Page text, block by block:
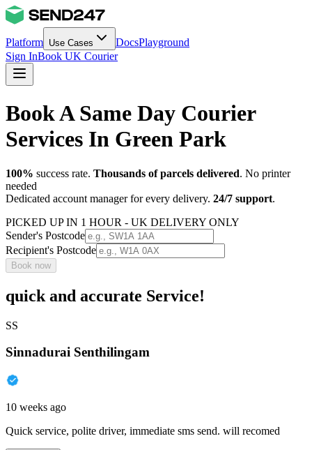
Platform Use Cases DocsPlayground
Sign InBook UK Courier
Book A Same Day Courier
Services In Green Park
100% success rate. Thousands of parcels delivered. No printer
needed
Dedicated account manager for every delivery. 24/7 support.
PICKED UP IN 1 HOUR - UK DELIVERY ONLY
Sender's Postcode
Recipient's Postcode
Book now
quick and accurate Service!
SS
Sinnadurai Senthilingam
10 weeks ago
Quick service, polite driver, immediate sms send. will recomed